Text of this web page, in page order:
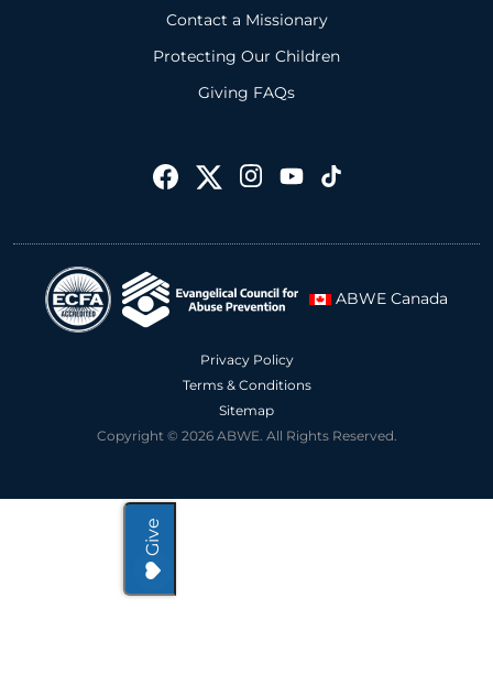
Contact a Missionary
Protecting Our Children
Giving FAQs
ABWE Canada
Privacy Policy
Terms & Conditions
Sitemap
Copyright © 2026 ABWE. All Rights Reserved.
Give